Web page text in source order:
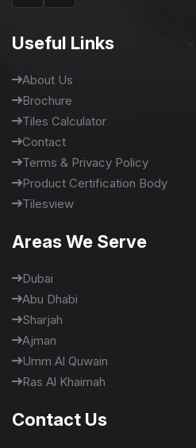
Useful Links
About Us
Brochure
Tiles Calculator
Contact
Terms & Privacy Policy
Product Certification Body
Tilesview
Areas We Serve
Dubai
Abu Dhabi
Sharjah
Ajman
Umm Al Quwain
Ras Al Khaimah
Contact Us